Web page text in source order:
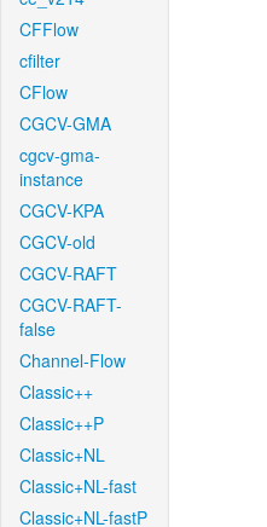
CFFlow
cfilter
CFlow
CGCV-GMA
cgcv-gma-
instance
CGCV-KPA
CGCV-old
CGCV-RAFT
CGCV-RAFT-
false
Channel-Flow
Classic++
Classic++P
Classic+NL
Classic+NL-fast
Classic+NL-fastP